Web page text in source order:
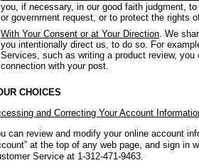
you, if necessary, in our good faith judgment,
or government request, or to protect the rights
With Your Consent or at Your Direction. We
you intentionally direct us, to do so. For
Services, such as writing a product review,
connection with your post.
CHOICES
and Correcting Your Account
can review and modify your online account
at the top of any web page, and sign in
Service at 1-312-471-9463.